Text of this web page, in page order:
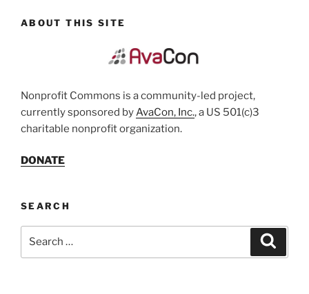
ABOUT THIS SITE
Nonprofit Commons is a community-led project,
currently sponsored byAvaCon, Inc., a US 501(c)3
charitable nonprofit organization.
DONATE
SEARCH